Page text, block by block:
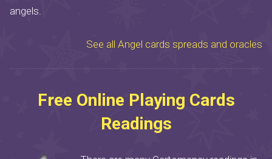
angels.
See all Angel cards spreads and oracles
Free Online Playing Cards
Readings